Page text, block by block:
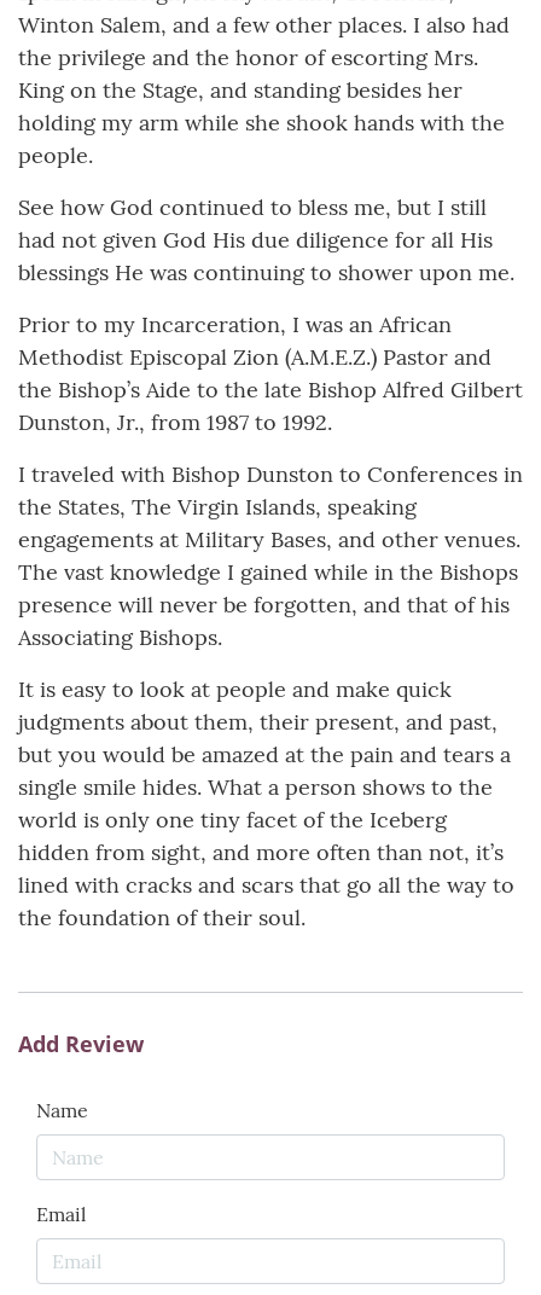
Winton Salem, and a few other places. I also had
the privilege and the honor of escorting Mrs.
King on the Stage, and standing besides her
holding my arm while she shook hands with the
people.
See how God continued to bless me, but I still
had not given God His due diligence for all His
blessings He was continuing to shower upon me.
Prior to my Incarceration, I was an African
Methodist Episcopal Zion (A.M.E.Z.) Pastor and
the Bishop’s Aide to the late Bishop Alfred Gilbert
Dunston, Jr., from 1987 to 1992.
I traveled with Bishop Dunston to Conferences in
the States, The Virgin Islands, speaking
engagements at Military Bases, and other venues.
The vast knowledge I gained while in the Bishops
presence will never be forgotten, and that of his
Associating Bishops.
It is easy to look at people and make quick
judgments about them, their present, and past,
but you would be amazed at the pain and tears a
single smile hides. What a person shows to the
world is only one tiny facet of the Iceberg
hidden from sight, and more often than not, it’s
lined with cracks and scars that go all the way to
the foundation of their soul.
Add Review
Name
Email